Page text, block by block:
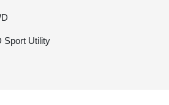
Sport Utility